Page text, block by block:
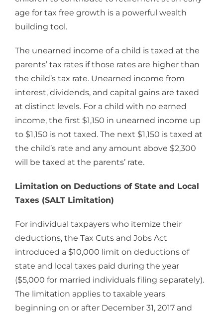
age for tax free growth is a powerful wealth
building tool.
The unearned income of a child is taxed at the
parents’ tax rates if those rates are higher than
the child’s tax rate. Unearned income from
interest, dividends, and capital gains are taxed
at distinct levels. For a child with no earned
income, the first $1,150 in unearned income up
to $1,150 is not taxed. The next $1,150 is taxed at
the child’s rate and any amount above $2,300
will be taxed at the parents’ rate.
Limitation on Deductions of State and Local
Taxes (SALT Limitation)
For individual taxpayers who itemize their
deductions, the Tax Cuts and Jobs Act
introduced a $10,000 limit on deductions of
state and local taxes paid during the year
($5,000 for married individuals filing separately).
The limitation applies to taxable years
beginning on or after December 31, 2017 and